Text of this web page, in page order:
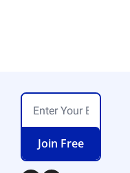
Join Free